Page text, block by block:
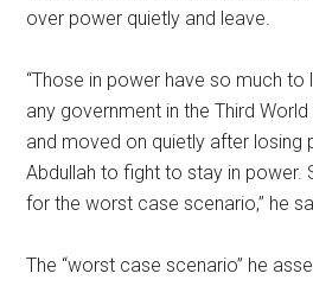
over power quietly and leave.
“Those in power have so much to
any government in the Third
and moved on quietly after losing
Abdullah to fight to stay in power.
for the worst case scenario,” he
The “worst case scenario” he